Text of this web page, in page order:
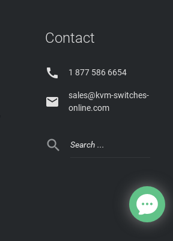
Contact
 1 877 586 6654

sales@kvm-switches-
online.com
